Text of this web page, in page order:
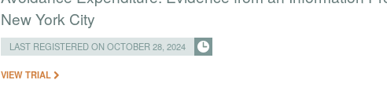
New York City
LAST REGISTERED ON OCTOBER 28, 2024
VIEW TRIAL